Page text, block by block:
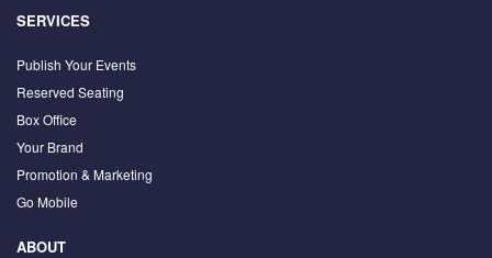
SERVICES
Publish Your Events
Reserved Seating
Box Office
Your Brand
Promotion & Marketing
Go Mobile
ABOUT